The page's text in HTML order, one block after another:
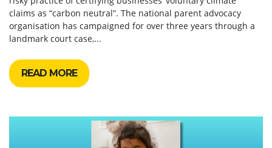
claims as “carbon neutral”. The national parent advocacy
organisation has campaigned for over three years through a
landmark court case,...
READ MORE